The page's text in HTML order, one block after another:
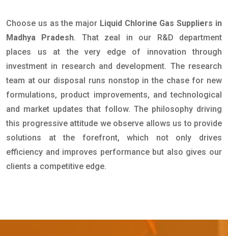
Choose us as the major Liquid Chlorine Gas Suppliers in
Madhya Pradesh. That zeal in our R&D department
places us at the very edge of innovation through
investment in research and development. The research
team at our disposal runs nonstop in the chase for new
formulations, product improvements, and technological
and market updates that follow. The philosophy driving
this progressive attitude we observe allows us to provide
solutions at the forefront, which not only drives
efficiency and improves performance but also gives our
clients a competitive edge.